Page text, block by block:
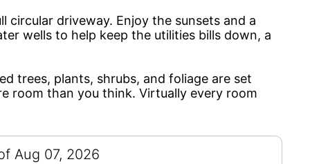
driveway. Enjoy the sunsets and a
wells to help keep the utilities bills down, a
trees, plants, shrubs, and foliage are set
room than you think. Virtually every room
Aug 07, 2026